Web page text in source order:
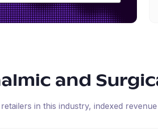
and
in this industry, indexed revenue